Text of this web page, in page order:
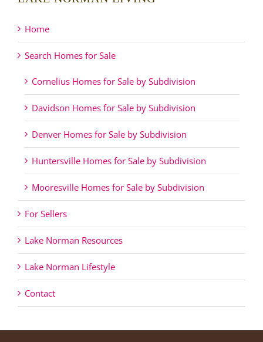
Home
Search Homes for Sale
Cornelius Homes for Sale by Subdivision
Davidson Homes for Sale by Subdivision
Denver Homes for Sale by Subdivision
Huntersville Homes for Sale by Subdivision
Mooresville Homes for Sale by Subdivision
For Sellers
Lake Norman Resources
Lake Norman Lifestyle
Contact